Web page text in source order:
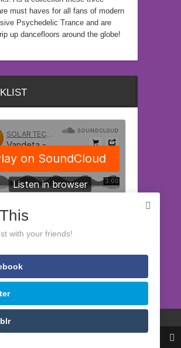
must haves for all fans of modern
Psychedelic Trance and are
up dancefloors around the globe!
RELEASES
Records 2008-2022
Datenschutzerklärung
with your friends!